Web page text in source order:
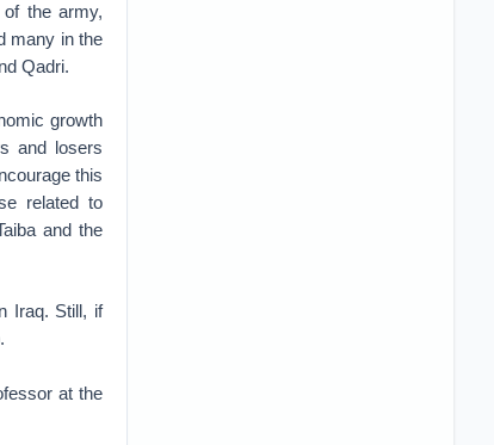
the army,
many in the
Qadri.
growth
and losers
this
related to
and the
Iraq. Still, if
at the